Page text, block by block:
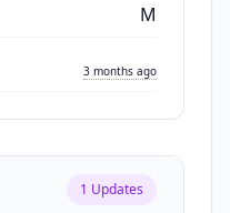
M
3 months ago
1 Updates